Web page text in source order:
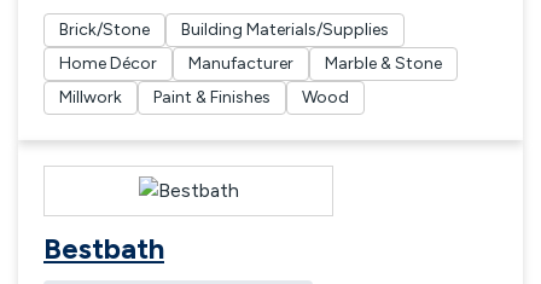
Brick/Stone
Building Materials/Supplies
Home Décor
Manufacturer
Marble & Stone
Millwork
Paint & Finishes Wood
Bestbath